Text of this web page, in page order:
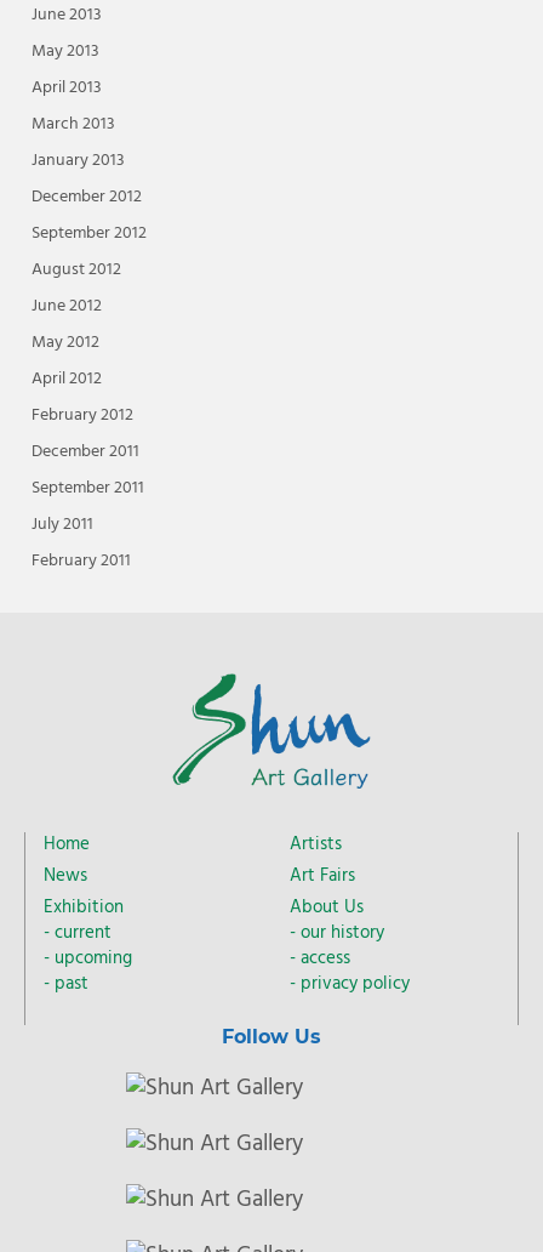
June 2013
May 2013
April 2013
March 2013
January 2013
December 2012
September 2012
August 2012
June 2012
May 2012
April 2012
February 2012
December 2011
September 2011
July 2011
February 2011
Home
News
Exhibition
current
upcoming
past
Artists
Art Fairs
About Us
our history
access
privacy policy
Follow Us